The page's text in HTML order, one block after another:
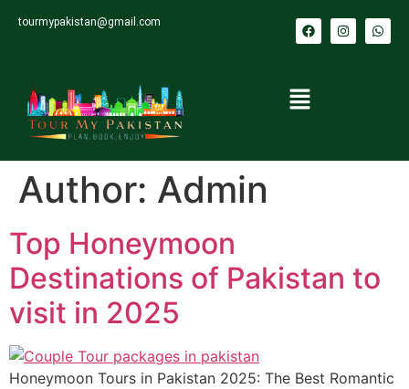
tourmypakistan@gmail.com
Author: Admin
Top Honeymoon
Destinations of Pakistan to
visit in 2025
Honeymoon Tours in Pakistan 2025: The Best Romantic